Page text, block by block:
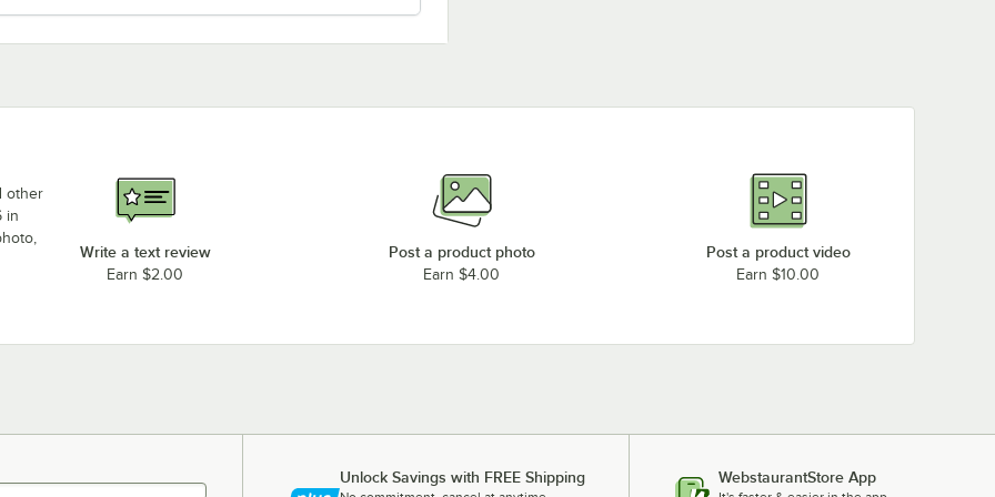
other
in
Write a text review
Earn $2.00
Post a product photo
Earn $4.00
Post a product video
Earn $10.00
Unlock Savings with FREE Shipping WebstaurantStore App